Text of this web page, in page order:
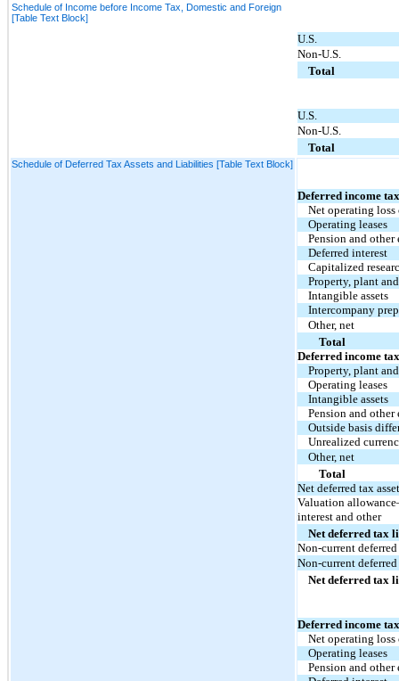
Schedule of Income before Income Tax, Domestic and Foreign
[Table Text Block]
U.S.
Non-U.S.
Total
U.S.
Non-U.S.
Total
Schedule of Deferred Tax Assets and Liabilities [Table Text Block]
Deferred income
Net operating loss
Operating leases
Pension and
Deferred interest
Capitalized
Property, plant
Intangible assets
Intercompany
Other, net
Total
Deferred income
Property, plant
Operating leases
Intangible assets
Pension and
Outside basis
Unrealized
Other, net
Total
Net deferred tax
Valuation
interest and other
Net deferred tax
Non-current deferred
Non-current
Net deferred tax
Deferred income
Net operating loss
Operating leases
Pension and